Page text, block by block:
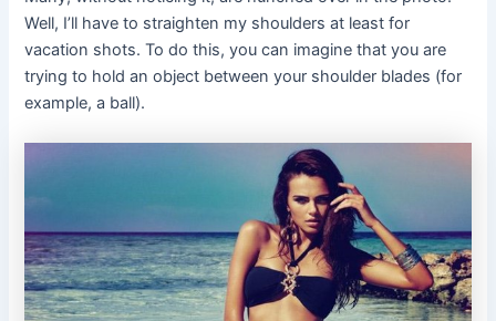
Well, I’ll have to straighten my shoulders at least for
vacation shots. To do this, you can imagine that you are
trying to hold an object between your shoulder blades (for
example, a ball).